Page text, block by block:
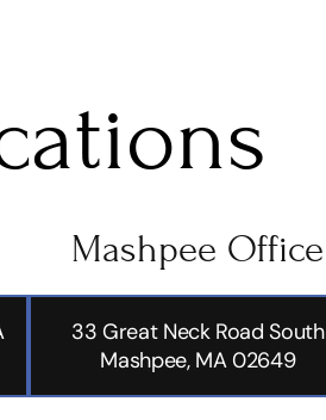
Mashpee Office
33 Great Neck Road South
Mashpee, MA 02649